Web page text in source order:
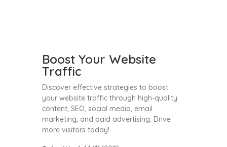
Boost Your Website
Traffic
Discover effective strategies to boost
your website traffic through high-quality
content, SEO, social media, email
marketing, and paid advertising. Drive
more visitors today!